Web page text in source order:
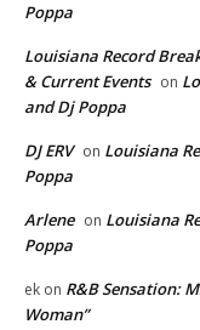
Poppa
Louisiana Record
& Current Events on
and Dj Poppa
DJ ERV on Louisiana
Poppa
Arlene on Louisiana
Poppa
ek on R&B Sensation:
Woman”